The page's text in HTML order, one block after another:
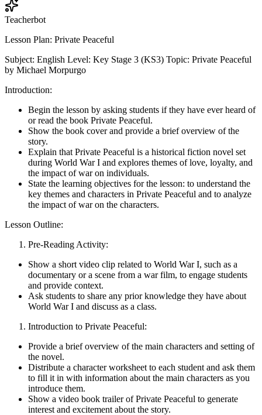
Teacherbot
Lesson Plan: Private Peaceful
Subject: English Level: Key Stage 3 (KS3) Topic: Private Peaceful
by Michael Morpurgo
Introduction:
Begin the lesson by asking students if they have ever heard of
or read the book Private Peaceful.
Show the book cover and provide a brief overview of the
story.
Explain that Private Peaceful is a historical fiction novel set
during World War I and explores themes of love, loyalty, and
the impact of war on individuals.
State the learning objectives for the lesson: to understand the
key themes and characters in Private Peaceful and to analyze
the impact of war on the characters.
Lesson Outline:
Pre-Reading Activity:
Show a short video clip related to World War I, such as a
documentary or a scene from a war film, to engage students
and provide context.
Ask students to share any prior knowledge they have about
World War I and discuss as a class.
Introduction to Private Peaceful:
Provide a brief overview of the main characters and setting of
the novel.
Distribute a character worksheet to each student and ask them
to fill it in with information about the main characters as you
introduce them.
Show a video book trailer of Private Peaceful to generate
interest and excitement about the story.